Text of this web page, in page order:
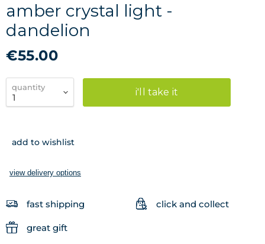
amber crystal light -
dandelion
€55.00
quantity i'll take it
add to wishlist
view delivery options
fast shipping click and collect
great gift